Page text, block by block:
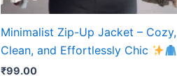
Minimalist Zip-Up Jacket – Cozy,
Clean, and Effortlessly Chic
₹99.00